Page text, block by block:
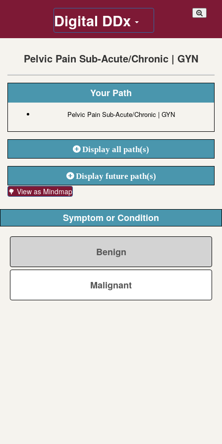
Digital DDx
Pelvic Pain Sub-Acute/Chronic | GYN
Your Path
Pelvic Pain Sub-Acute/Chronic | GYN
Display all path(s)
Display future path(s)
🌳 View as Mindmap
Symptom or Condition
Benign
Malignant